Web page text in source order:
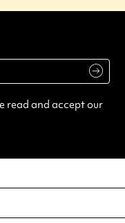
read and accept our